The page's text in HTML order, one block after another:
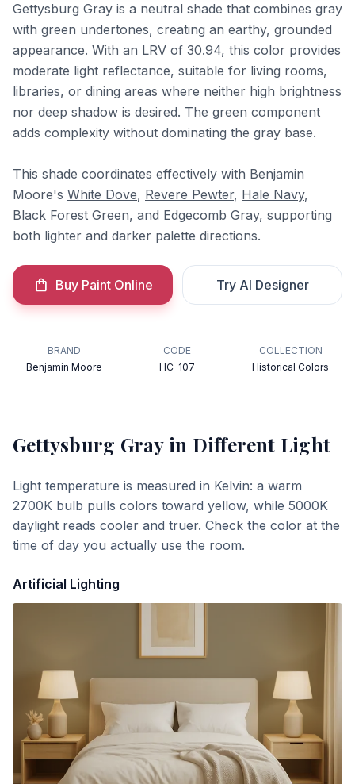
Gettysburg Gray is a neutral shade that combines gray
with green undertones, creating an earthy, grounded
appearance. With an LRV of 30.94, this color provides
moderate light reflectance, suitable for living rooms,
libraries, or dining areas where neither high brightness
nor deep shadow is desired. The green component
adds complexity without dominating the gray base.
This shade coordinates effectively with Benjamin
Moore's White Dove, Revere Pewter, Hale Navy,
Black Forest Green, and Edgecomb Gray, supporting
both lighter and darker palette directions.
Buy Paint Online Try AI Designer
BRAND
Benjamin Moore
CODE
HC-107
COLLECTION
Historical Colors
Gettysburg Grayin Different Light
Light temperature is measured in Kelvin: a warm
2700K bulb pulls colors toward yellow, while 5000K
daylight reads cooler and truer. Check the color at the
time of day you actually use the room.
Artificial Lighting